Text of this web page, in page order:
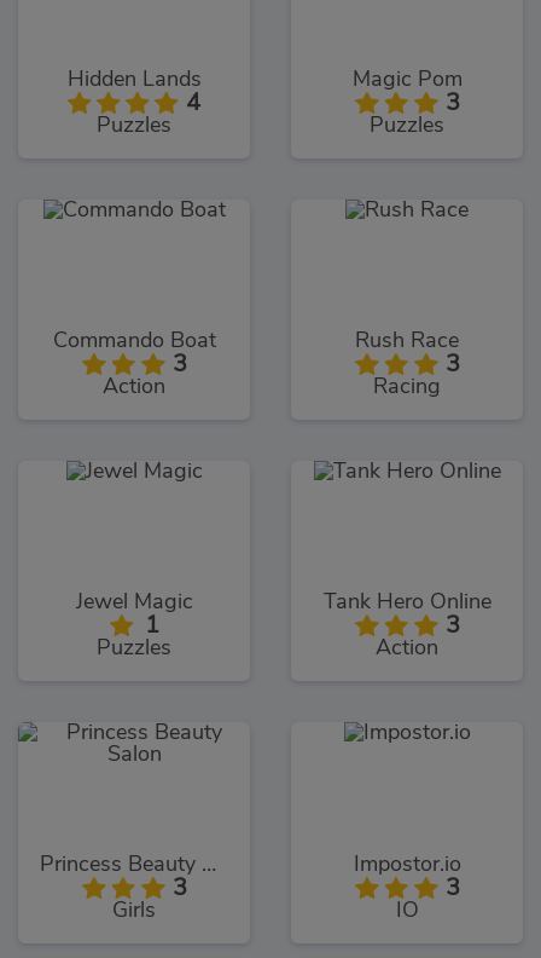
Hidden Lands
4
Puzzles
Magic Pom
3
Puzzles
Commando Boat
3
Action
Rush Race
3
Racing
Jewel Magic
1
Puzzles
Tank Hero Online
3
Action
Princess Beauty Salon
3
Girls
Impostor.io
3
IO